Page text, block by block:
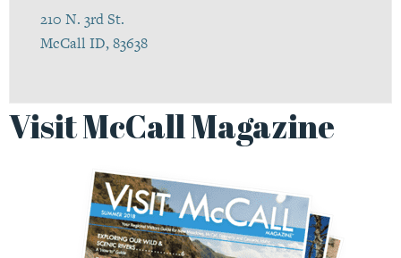
210 N. 3rd St.
McCall ID, 83638
Visit McCall Magazine